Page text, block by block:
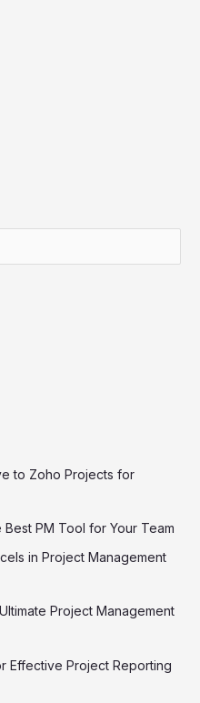
to Zoho Projects for
PM Tool for Your Team
in Project Management
Project Management
Effective Project Reporting